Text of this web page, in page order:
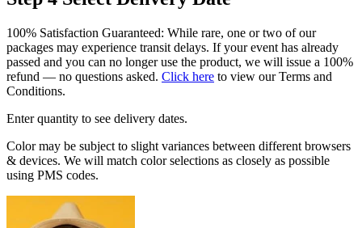
100% Satisfaction Guaranteed: While rare, one or two of our
packages may experience transit delays. If your event has already
passed and you can no longer use the product, we will issue a 100%
refund — no questions asked. Click here to view our Terms and
Conditions.
Enter quantity to see delivery dates.
Color may be subject to slight variances between different browsers
& devices. We will match color selections as closely as possible
using PMS codes.